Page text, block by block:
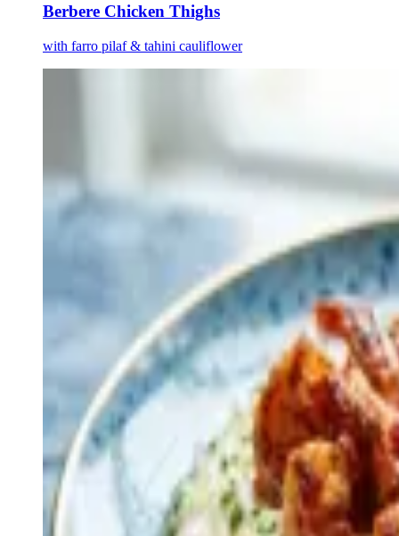
Berbere Chicken Thighs
with farro pilaf & tahini cauliflower